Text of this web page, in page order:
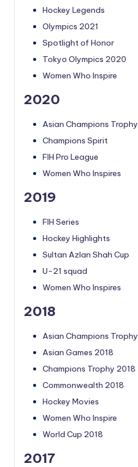
Hockey Legends
Olympics 2021
Spotlight of Honor
Tokyo Olympics 2020
Women Who Inspire
2020
Asian Champions Trophy
Champions Spirit
FIH Pro League
Women Who Inspires
2019
FIH Series
Hockey Highlights
Sultan Azlan Shah Cup
U-21 squad
Women Who Inspires
2018
Asian Champions Trophy
Asian Games 2018
Champions Trophy 2018
Commonwealth 2018
Hockey Movies
Women Who Inspire
World Cup 2018
2017